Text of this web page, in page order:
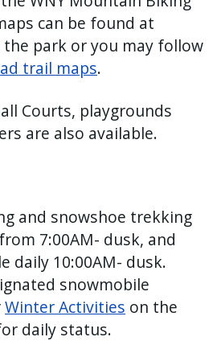
can be found at
park or you may follow
trail maps.
Courts, playgrounds
are also available.
and snowshoe trekking
7:00AM- dusk, and
daily 10:00AM- dusk.
snowmobile
Winter Activities on the
daily status.